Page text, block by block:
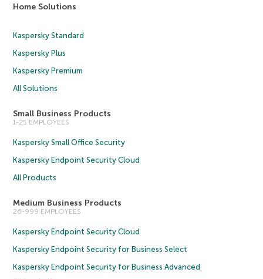
Home Solutions
Kaspersky Standard
Kaspersky Plus
Kaspersky Premium
All Solutions
Small Business Products
1-25 EMPLOYEES
Kaspersky Small Office Security
Kaspersky Endpoint Security Cloud
All Products
Medium Business Products
26-999 EMPLOYEES
Kaspersky Endpoint Security Cloud
Kaspersky Endpoint Security for Business Select
Kaspersky Endpoint Security for Business Advanced